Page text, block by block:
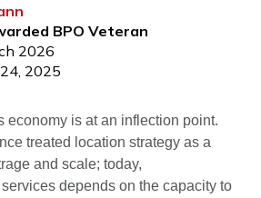
BPO Veteran
2026
2025
economy is at an inflection point.
treated location strategy as a
and scale; today,
depends on the capacity to